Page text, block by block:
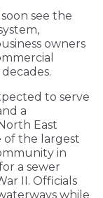
see the
owners
to serve
a
East
of the largest
in
a sewer
II. Officials
while